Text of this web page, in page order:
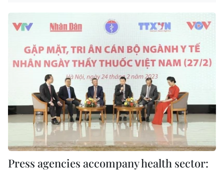
Press agencies accompany health sector: